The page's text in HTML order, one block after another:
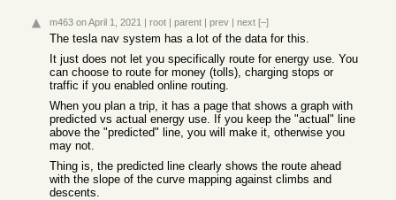
m463 on April 1, 2021 | root | parent | prev | next [–]
The tesla nav system has a lot of the data for this.
It just does not let you specifically route for energy use. You
can choose to route for money (tolls), charging stops or
traffic if you enabled online routing.
When you plan a trip, it has a page that shows a graph with
predicted vs actual energy use. If you keep the "actual" line
above the "predicted" line, you will make it, otherwise you
may not.
Thing is, the predicted line clearly shows the route ahead
with the slope of the curve mapping against climbs and
descents.